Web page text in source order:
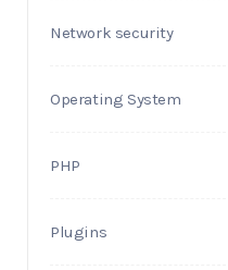
Network security
Operating System
PHP
Plugins